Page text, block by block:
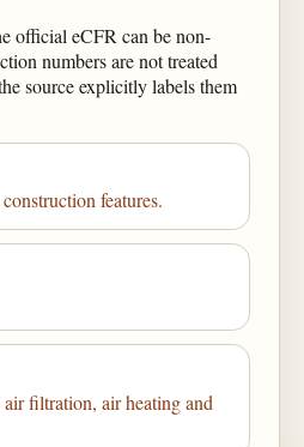
official eCFR can be non-
numbers are not treated
source explicitly labels them
features.
filtration, air heating and